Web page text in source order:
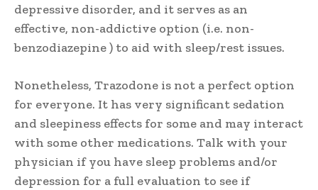
depressive disorder, and it serves as an
effective, non-addictive option (i.e. non-
benzodiazepine ) to aid with sleep/rest issues.
Nonetheless, Trazodone is not a perfect option
for everyone. It has very significant sedation
and sleepiness effects for some and may interact
with some other medications. Talk with your
physician if you have sleep problems and/or
depression for a full evaluation to see if